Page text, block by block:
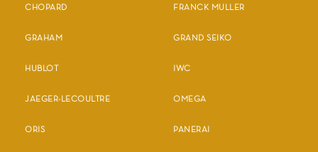
CHOPARD FRANCK MULLER
GRAHAM GRAND SEIKO
HUBLOT IWC
JAEGER-LECOULTRE OMEGA
ORIS PANERAI